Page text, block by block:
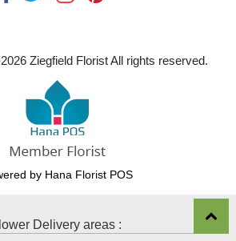
2026 Ziegfield Florist All rights reserved.
by Hana Florist POS
Delivery areas :